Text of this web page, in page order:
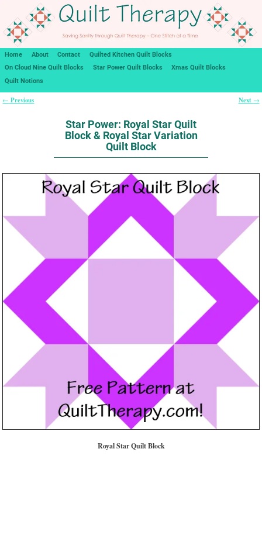
Home About Contact
Quilted Kitchen Quilt Blocks
On Cloud Nine Quilt Blocks
Star Power Quilt Blocks
Xmas Quilt Blocks
Quilt Notions
← Previous Next →
Star Power: Royal Star Quilt
Block & Royal Star Variation
Quilt Block
Royal Star Quilt Block